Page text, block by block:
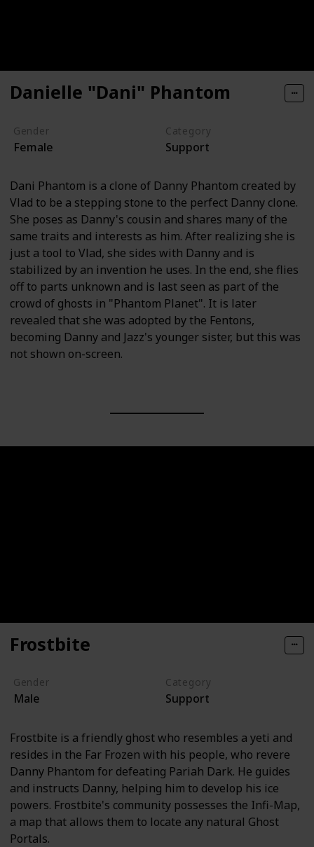
Danielle "Dani" Phantom
Gender
Female
Category
Support
Dani Phantom is a clone of Danny Phantom created by
Vlad to be a stepping stone to the perfect Danny clone.
She poses as Danny's cousin and shares many of the
same traits and interests as him. After realizing she is
just a tool to Vlad, she sides with Danny and is
stabilized by an invention he uses. In the end, she flies
off to parts unknown and is last seen as part of the
crowd of ghosts in "Phantom Planet". It is later
revealed that she was adopted by the Fentons,
becoming Danny and Jazz's younger sister, but this was
not shown on-screen.
Frostbite
Gender
Male
Category
Support
Frostbite is a friendly ghost who resembles a yeti and
resides in the Far Frozen with his people, who revere
Danny Phantom for defeating Pariah Dark. He guides
and instructs Danny, helping him to develop his ice
powers. Frostbite's community possesses the Infi-Map,
a map that allows them to locate any natural Ghost
Portals.